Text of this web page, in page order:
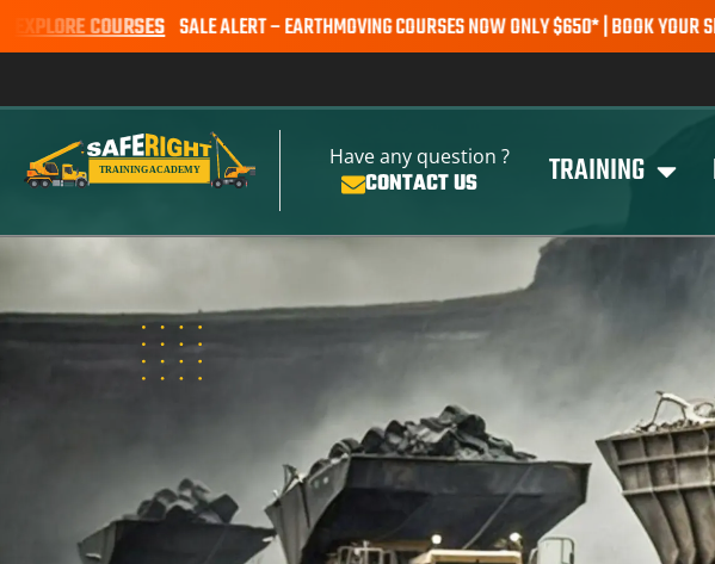
SALE ALERT – EARTHMOVING COURSES NOW ONLY $650* | BOOK YOUR SPOT TODAY |
Have any question ?
CONTACT US TRAINING